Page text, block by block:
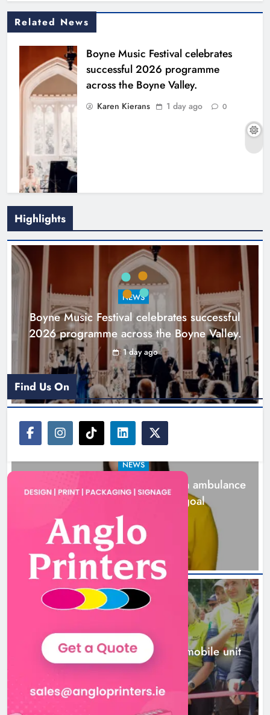
Related News
Boyne Music Festival celebrates
successful 2026 programme
across the Boyne Valley.
Karen Kierans 1 day ago 0
Joanna Byrne says new Drogheda
ambulance station must remain the
Karen Kierans 2 days ago 0
New inclusive cycling hub and
mobile unit launched in Dundalk
Karen Kierans 2 days ago 0
Highlights
NEWS
Boyne Music Festival celebrates successful
2026 programme across the Boyne Valley.
1 day ago
NEWS
Joanna Byrne says new Drogheda ambulance
station must remain the goal
2 days ago
NEWS
New inclusive cycling hub and mobile unit
launched in Dundalk
2 days ago
Find Us On